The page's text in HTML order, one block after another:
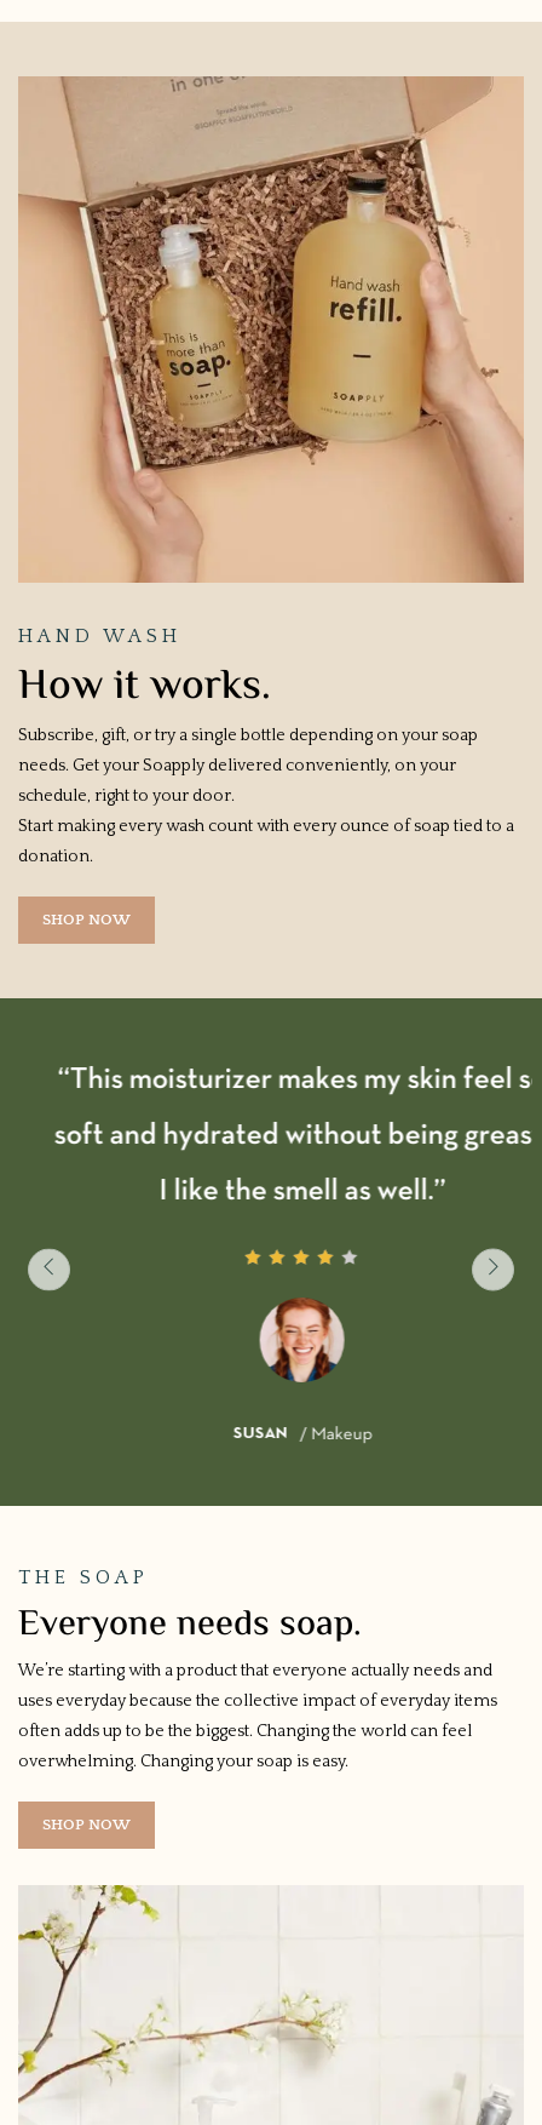
HAND WASH
How it works.
Subscribe, gift, or try a single bottle depending on your soap
needs. Get your Soapply delivered conveniently, on your
schedule, right to your door.
Start making every wash count with every ounce of soap tied to a
donation.
SHOP NOW
“This moisturizer makes my skin feel so
soft and hydrated without being greasy.
I like the smell as well.”
SUSAN / Makeup
THE SOAP
Everyone needs soap.
We’re starting with a product that everyone actually needs and
uses everyday because the collective impact of everyday items
often adds up to be the biggest. Changing the world can feel
overwhelming. Changing your soap is easy.
SHOP NOW